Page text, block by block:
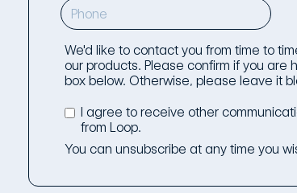
We'd like to contact you from time to
our products. Please confirm if you are
box below. Otherwise, please leave it
I agree to receive other
from Loop.
You can unsubscribe at any time you